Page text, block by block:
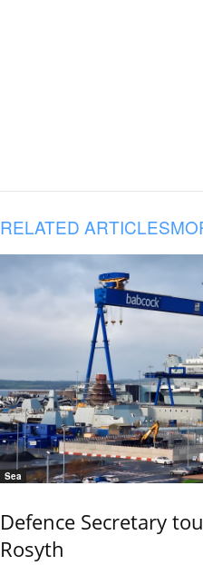
RELATED ARTICLES
Sea
Defence Secretary
Rosyth